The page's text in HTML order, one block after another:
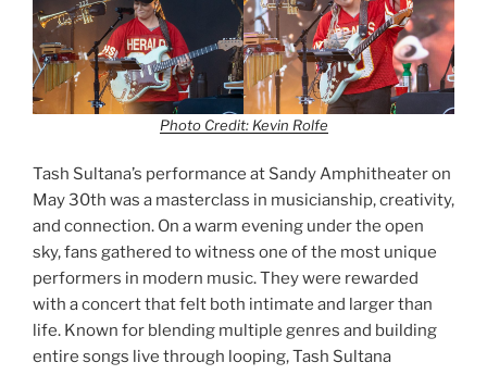
Photo Credit: Kevin Rolfe
Tash Sultana’s performance at Sandy Amphitheater on
May 30th was a masterclass in musicianship, creativity,
and connection. On a warm evening under the open
sky, fans gathered to witness one of the most unique
performers in modern music. They were rewarded
with a concert that felt both intimate and larger than
life. Known for blending multiple genres and building
entire songs live through looping, Tash Sultana